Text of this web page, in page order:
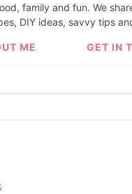
family and fun. We
DIY ideas, savvy tips
ME GET IN